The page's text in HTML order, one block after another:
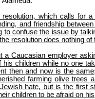
which calls for
and friendship
confuse the issue by
resolution does nothing
a Caucasian employer
children while no one
then and now is the
farming olive
hate, but is the first
children to be afraid on his